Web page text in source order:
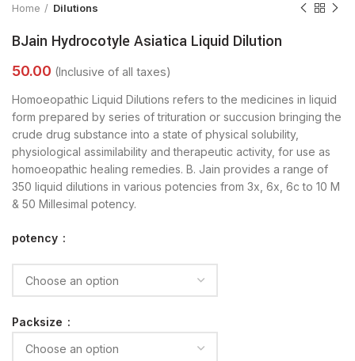
Home Dilutions
BJain Hydrocotyle Asiatica Liquid Dilution
Homoeopathic Liquid Dilutions refers to the medicines in liquid
form prepared by series of trituration or succusion bringing the
crude drug substance into a state of physical solubility,
physiological assimilability and therapeutic activity, for use as
homoeopathic healing remedies. B. Jain provides a range of
350 liquid dilutions in various potencies from 3x, 6x, 6c to 10 M
& 50 Millesimal potency.
potency
Packsize